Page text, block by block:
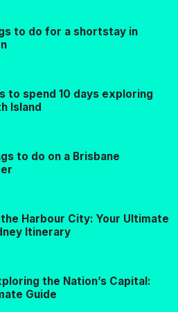
to do for a shortstay in
to spend 10 days exploring
Island
to do on a Brisbane
the Harbour City: Your Ultimate
Itinerary
the Nation’s Capital:
Guide